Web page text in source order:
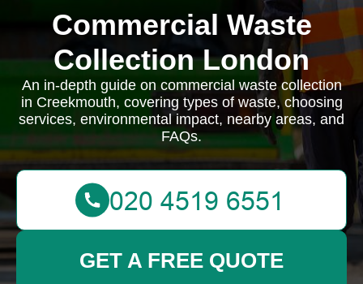
Commercial Waste
Collection London
An in-depth guide on commercial waste collection
in Creekmouth, covering types of waste, choosing
services, environmental impact, nearby areas, and
FAQs.
GET A FREE QUOTE